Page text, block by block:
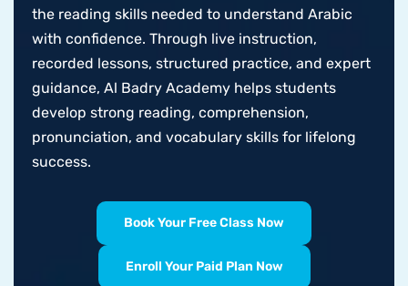
the reading skills needed to understand Arabic
with confidence. Through live instruction,
recorded lessons, structured practice, and expert
guidance, Al Badry Academy helps students
develop strong reading, comprehension,
pronunciation, and vocabulary skills for lifelong
success.
Book Your Free Class Now
Enroll Your Paid Plan Now